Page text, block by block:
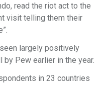
read the riot act to the
visit telling them their
largely positively
Pew earlier in the year.
in 23 countries